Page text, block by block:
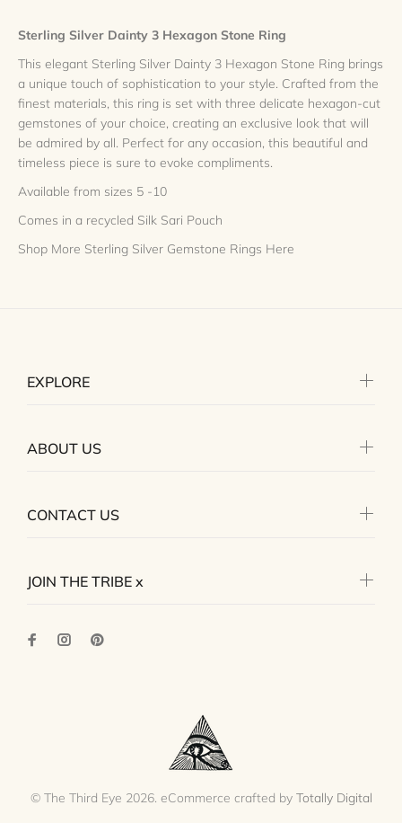
Sterling Silver Dainty 3 Hexagon Stone Ring
This elegant Sterling Silver Dainty 3 Hexagon Stone Ring brings
a unique touch of sophistication to your style. Crafted from the
finest materials, this ring is set with three delicate hexagon-cut
gemstones of your choice, creating an exclusive look that will
be admired by all. Perfect for any occasion, this beautiful and
timeless piece is sure to evoke compliments.
Available from sizes 5 -10
Comes in a recycled Silk Sari Pouch
Shop More Sterling Silver Gemstone Rings Here
JOIN THE TRIBE x
EXPLORE
ABOUT US
CONTACT US
© The Third Eye 2026. eCommerce crafted by Totally Digital